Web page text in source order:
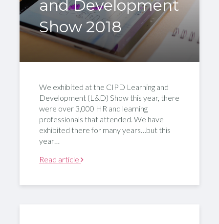
and Development
Show 2018
We exhibited at the CIPD Learning and
Development (L&D) Show this year, there
were over 3,000 HR and learning
professionals that attended. We have
exhibited there for many years…but this
year…
Read article